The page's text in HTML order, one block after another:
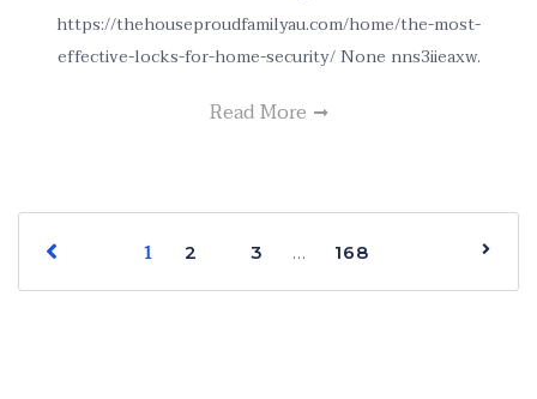
https://thehouseproudfamilyau.com/home/the-most-
effective-locks-for-home-security/ None nns3iieaxw.
Read More
1 2 3 … 168